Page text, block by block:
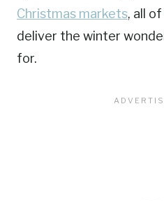
Christmas markets, all
deliver the winter
for.